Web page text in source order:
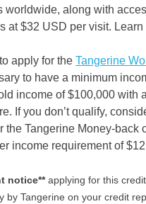
worldwide, along with
at $32 USD per visit. Learn
apply for the Tangerine
to have a minimum
income of $100,000 with
If you don’t qualify,
the Tangerine Money-back
income requirement of
notice**applying for this
by Tangerine on your credit